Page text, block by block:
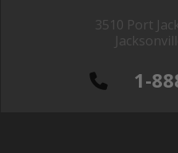
3510 Port
1-